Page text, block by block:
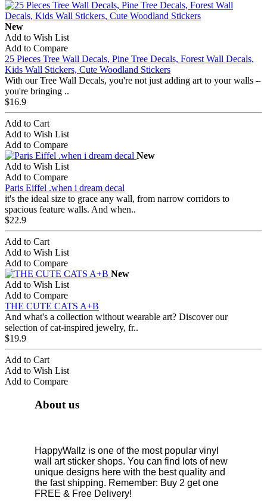
New
Add to Wish List
Add to Compare
25 Pieces Tree Wall Decals, Pine Tree Decals, Forest Wall Decals,
Kids Wall Stickers, Cute Woodland Stickers
With our Tree Wall Decals, you're not just adding art to your walls –
you're bringing ..
$16.9
Add to Cart
Add to Wish List
Add to Compare
New
Add to Wish List
Add to Compare
Paris Eiffel .when i dream decal
it's the ideal size to grace any wall, from narrow corridors to
spacious feature walls. And when..
$22.9
Add to Cart
Add to Wish List
Add to Compare
New
Add to Wish List
Add to Compare
THE CUTE CATS A+B
And what's a collection without wearable art? Discover our
selection of cat-inspired jewelry, fr..
$19.9
Add to Cart
Add to Wish List
Add to Compare
About us
HappyWallz is one of the most popular vinyl
wall art sticker shops. You can find lots of new
unique designs here with the best quality and
the fast shipping. Remember: Buy 2 get one
FREE & Free Delivery!